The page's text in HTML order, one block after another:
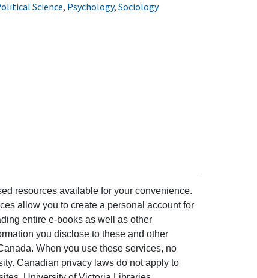
Science, Psychology, Sociology
resources available for your convenience.
allow you to create a personal account for
entire e-books as well as other
you disclose to these and other
When you use these services, no
Canadian privacy laws do not apply to